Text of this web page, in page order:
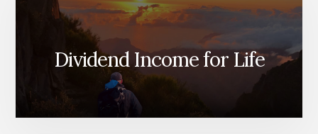
Dividend Income for Life